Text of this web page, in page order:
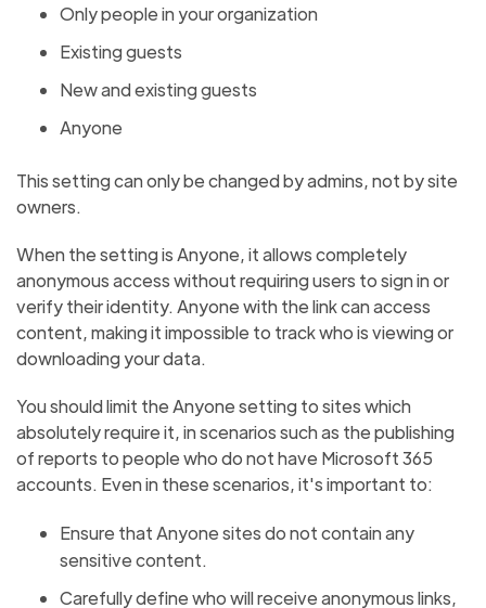
Only people in your organization
Existing guests
New and existing guests
Anyone
This setting can only be changed by admins, not by site
owners.
When the setting is Anyone, it allows completely
anonymous access without requiring users to sign in or
verify their identity. Anyone with the link can access
content, making it impossible to track who is viewing or
downloading your data.
You should limit the Anyone setting to sites which
absolutely require it, in scenarios such as the publishing
of reports to people who do not have Microsoft 365
accounts. Even in these scenarios, it's important to:
Ensure that Anyone sites do not contain any
sensitive content.
Carefully define who will receive anonymous links,